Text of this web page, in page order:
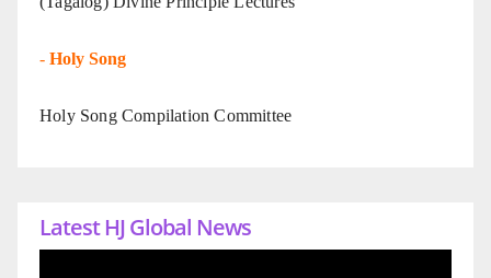
- Holy Song
Holy Song Compilation Committee
Latest HJ Global News